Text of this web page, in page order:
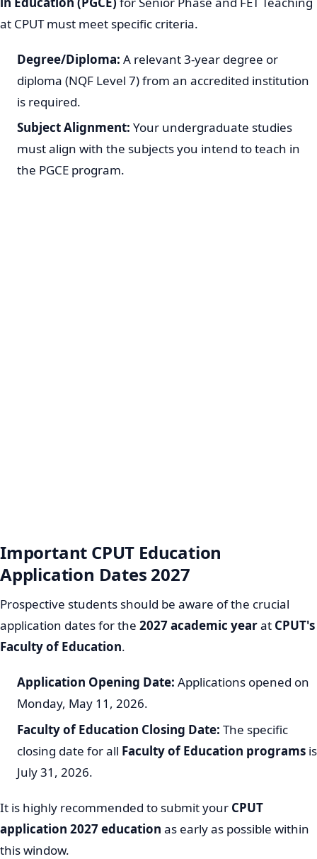
at CPUT must meet specific criteria.
Degree/Diploma: A relevant 3-year degree or
diploma (NQF Level 7) from an accredited institution
is required.
Subject Alignment: Your undergraduate studies
must align with the subjects you intend to teach in
the PGCE program.
Important CPUT Education
Application Dates 2027
Prospective students should be aware of the crucial
application dates for the 2027 academic yearat CPUT's
Faculty of Education.
Application Opening Date: Applications opened on
Monday, May 11, 2026.
Faculty of Education Closing Date: The specific
closing date for all Faculty of Education programs is
July 31, 2026.
It is highly recommended to submit your CPUT
application 2027 education as early as possible within
this window.